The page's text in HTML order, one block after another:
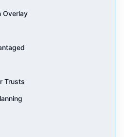
Overlay
Trusts